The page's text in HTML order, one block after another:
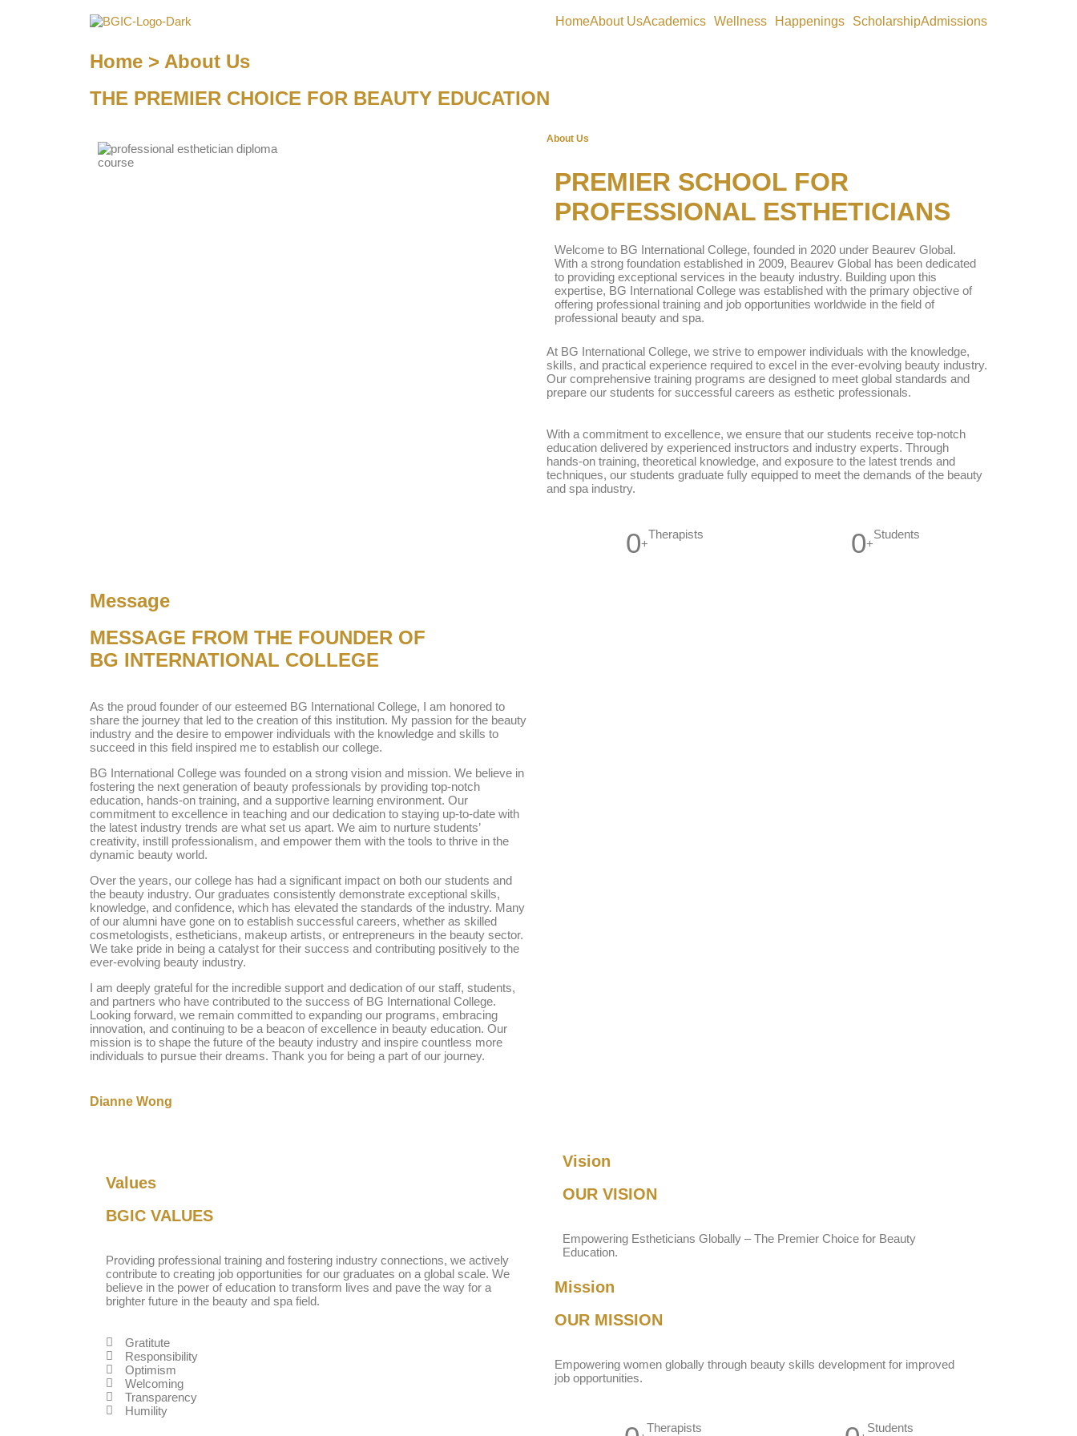
HomeAbout UsAcademics Wellness Happenings ScholarshipAdmissions
Home > About Us
THE PREMIER CHOICE FOR BEAUTY EDUCATION
About Us
PREMIER SCHOOL FOR
PROFESSIONAL ESTHETICIANS
Welcome to BG International College, founded in 2020 under Beaurev Global.
With a strong foundation established in 2009, Beaurev Global has been dedicated
to providing exceptional services in the beauty industry. Building upon this
expertise, BG International College was established with the primary objective of
offering professional training and job opportunities worldwide in the field of
professional beauty and spa.
At BG International College, we strive to empower individuals with the knowledge,
skills, and practical experience required to excel in the ever-evolving beauty industry.
Our comprehensive training programs are designed to meet global standards and
prepare our students for successful careers as esthetic professionals.
With a commitment to excellence, we ensure that our students receive top-notch
education delivered by experienced instructors and industry experts. Through
hands-on training, theoretical knowledge, and exposure to the latest trends and
techniques, our students graduate fully equipped to meet the demands of the beauty
and spa industry.
0+
Therapists 0+
Students
Message
MESSAGE FROM THE FOUNDER OF
BG INTERNATIONAL COLLEGE
As the proud founder of our esteemed BG International College, I am honored to
share the journey that led to the creation of this institution. My passion for the beauty
industry and the desire to empower individuals with the knowledge and skills to
succeed in this field inspired me to establish our college.
BG International College was founded on a strong vision and mission. We believe in
fostering the next generation of beauty professionals by providing top-notch
education, hands-on training, and a supportive learning environment. Our
commitment to excellence in teaching and our dedication to staying up-to-date with
the latest industry trends are what set us apart. We aim to nurture students’
creativity, instill professionalism, and empower them with the tools to thrive in the
dynamic beauty world.
Over the years, our college has had a significant impact on both our students and
the beauty industry. Our graduates consistently demonstrate exceptional skills,
knowledge, and confidence, which has elevated the standards of the industry. Many
of our alumni have gone on to establish successful careers, whether as skilled
cosmetologists, estheticians, makeup artists, or entrepreneurs in the beauty sector.
We take pride in being a catalyst for their success and contributing positively to the
ever-evolving beauty industry.
I am deeply grateful for the incredible support and dedication of our staff, students,
and partners who have contributed to the success of BG International College.
Looking forward, we remain committed to expanding our programs, embracing
innovation, and continuing to be a beacon of excellence in beauty education. Our
mission is to shape the future of the beauty industry and inspire countless more
individuals to pursue their dreams. Thank you for being a part of our journey.
Dianne Wong
Values
BGIC VALUES
Providing professional training and fostering industry connections, we actively
contribute to creating job opportunities for our graduates on a global scale. We
believe in the power of education to transform lives and pave the way for a
brighter future in the beauty and spa field.
Gratitute
Responsibility
Optimism
Welcoming
Transparency
Humility
Vision
OUR VISION
Empowering Estheticians Globally – The Premier Choice for Beauty
Education.
Mission
OUR MISSION
Empowering women globally through beauty skills development for improved
job opportunities.
Therapists Students